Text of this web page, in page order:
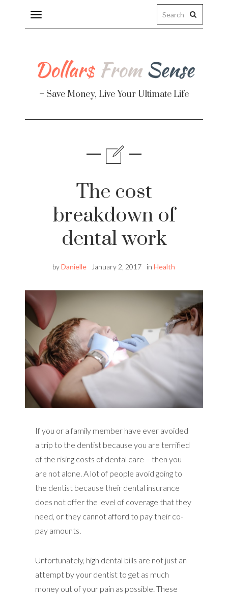
Toggle
navigation
– Save Money, Live Your Ultimate Life
The cost
breakdown of
dental work
byDanielle January 2, 2017 in Health
If you or a family member have ever avoided
a trip to the dentist because you are terrified
of the rising costs of dental care – then you
are not alone. A lot of people avoid going to
the dentist because their dental insurance
does not offer the level of coverage that they
need, or they cannot afford to pay their co-
pay amounts.
Unfortunately, high dental bills are not just an
attempt by your dentist to get as much
money out of your pain as possible. These